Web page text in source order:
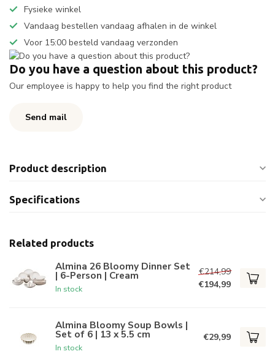
Fysieke winkel
Vandaag bestellen vandaag afhalen in de winkel
Voor 15:00 besteld vandaag verzonden
Do you have a question about this product?
Our employee is happy to help you find the right product
Send mail
Product description
Specifications
Related products
Almina 26 Bloomy Dinner Set
| 6-Person | Cream
In stock
€214,99
€194,99
Almina Bloomy Soup Bowls |
Set of 6 | 13 x 5.5 cm
In stock
€29,99